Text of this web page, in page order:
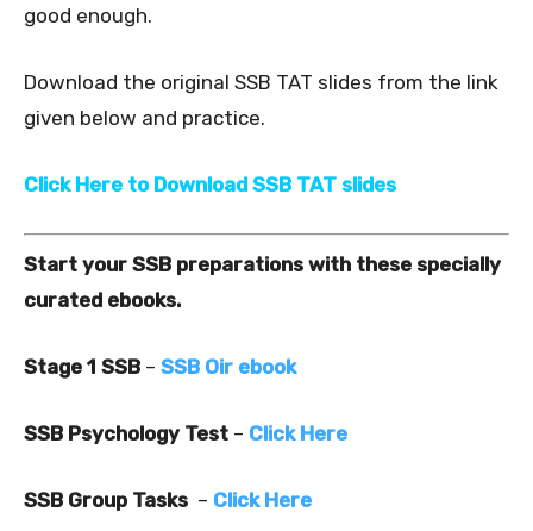
good enough.
Download the original SSB TAT slides from the link
given below and practice.
Click Here to Download SSB TAT slides
Start your SSB preparations with these specially
curated ebooks.
Stage 1 SSB – SSB Oir ebook
SSB Psychology Test – Click Here
SSB Group Tasks – Click Here